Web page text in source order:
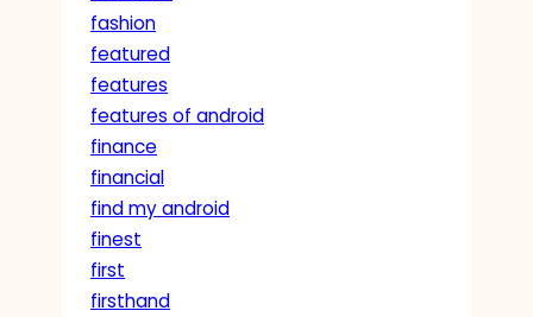
fashion
featured
features
features of android
finance
financial
find my android
finest
first
firsthand